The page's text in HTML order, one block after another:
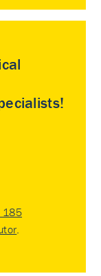
185
.